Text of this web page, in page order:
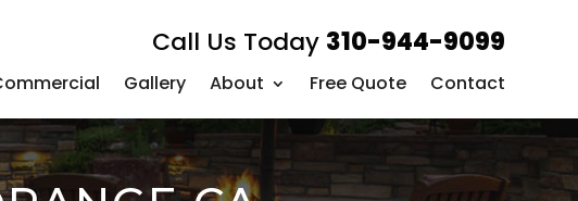
Call Us Today 310-944-9099
Gallery About Free Quote Contact